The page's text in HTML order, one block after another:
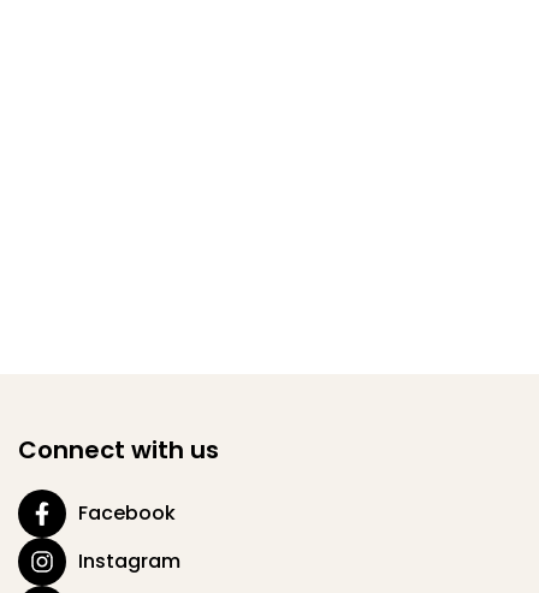
Connect with us
Facebook
Instagram